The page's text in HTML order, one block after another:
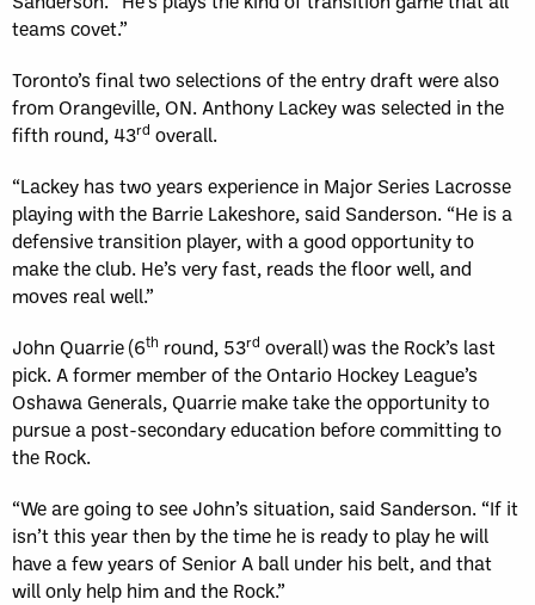
teams covet.”
Toronto’s final two selections of the entry draft were also
from Orangeville, ON. Anthony Lackey was selected in the
fifth round, 43rd overall.
“Lackey has two years experience in Major Series Lacrosse
playing with the Barrie Lakeshore, said Sanderson. “He is a
defensive transition player, with a good opportunity to
make the club. He’s very fast, reads the floor well, and
moves real well.”
John Quarrie (6th round, 53rd overall)was the Rock’s last
pick. A former member of the Ontario Hockey League’s
Oshawa Generals, Quarrie make take the opportunity to
pursue a post-secondary education before committing to
the Rock.
“We are going to see John’s situation, said Sanderson. “If it
isn’t this year then by the time he is ready to play he will
have a few years of Senior A ball under his belt, and that
will only help him and the Rock.”